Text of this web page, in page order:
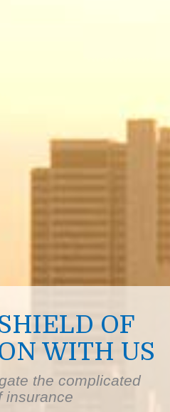
OF
WITH US
the complicated
insurance